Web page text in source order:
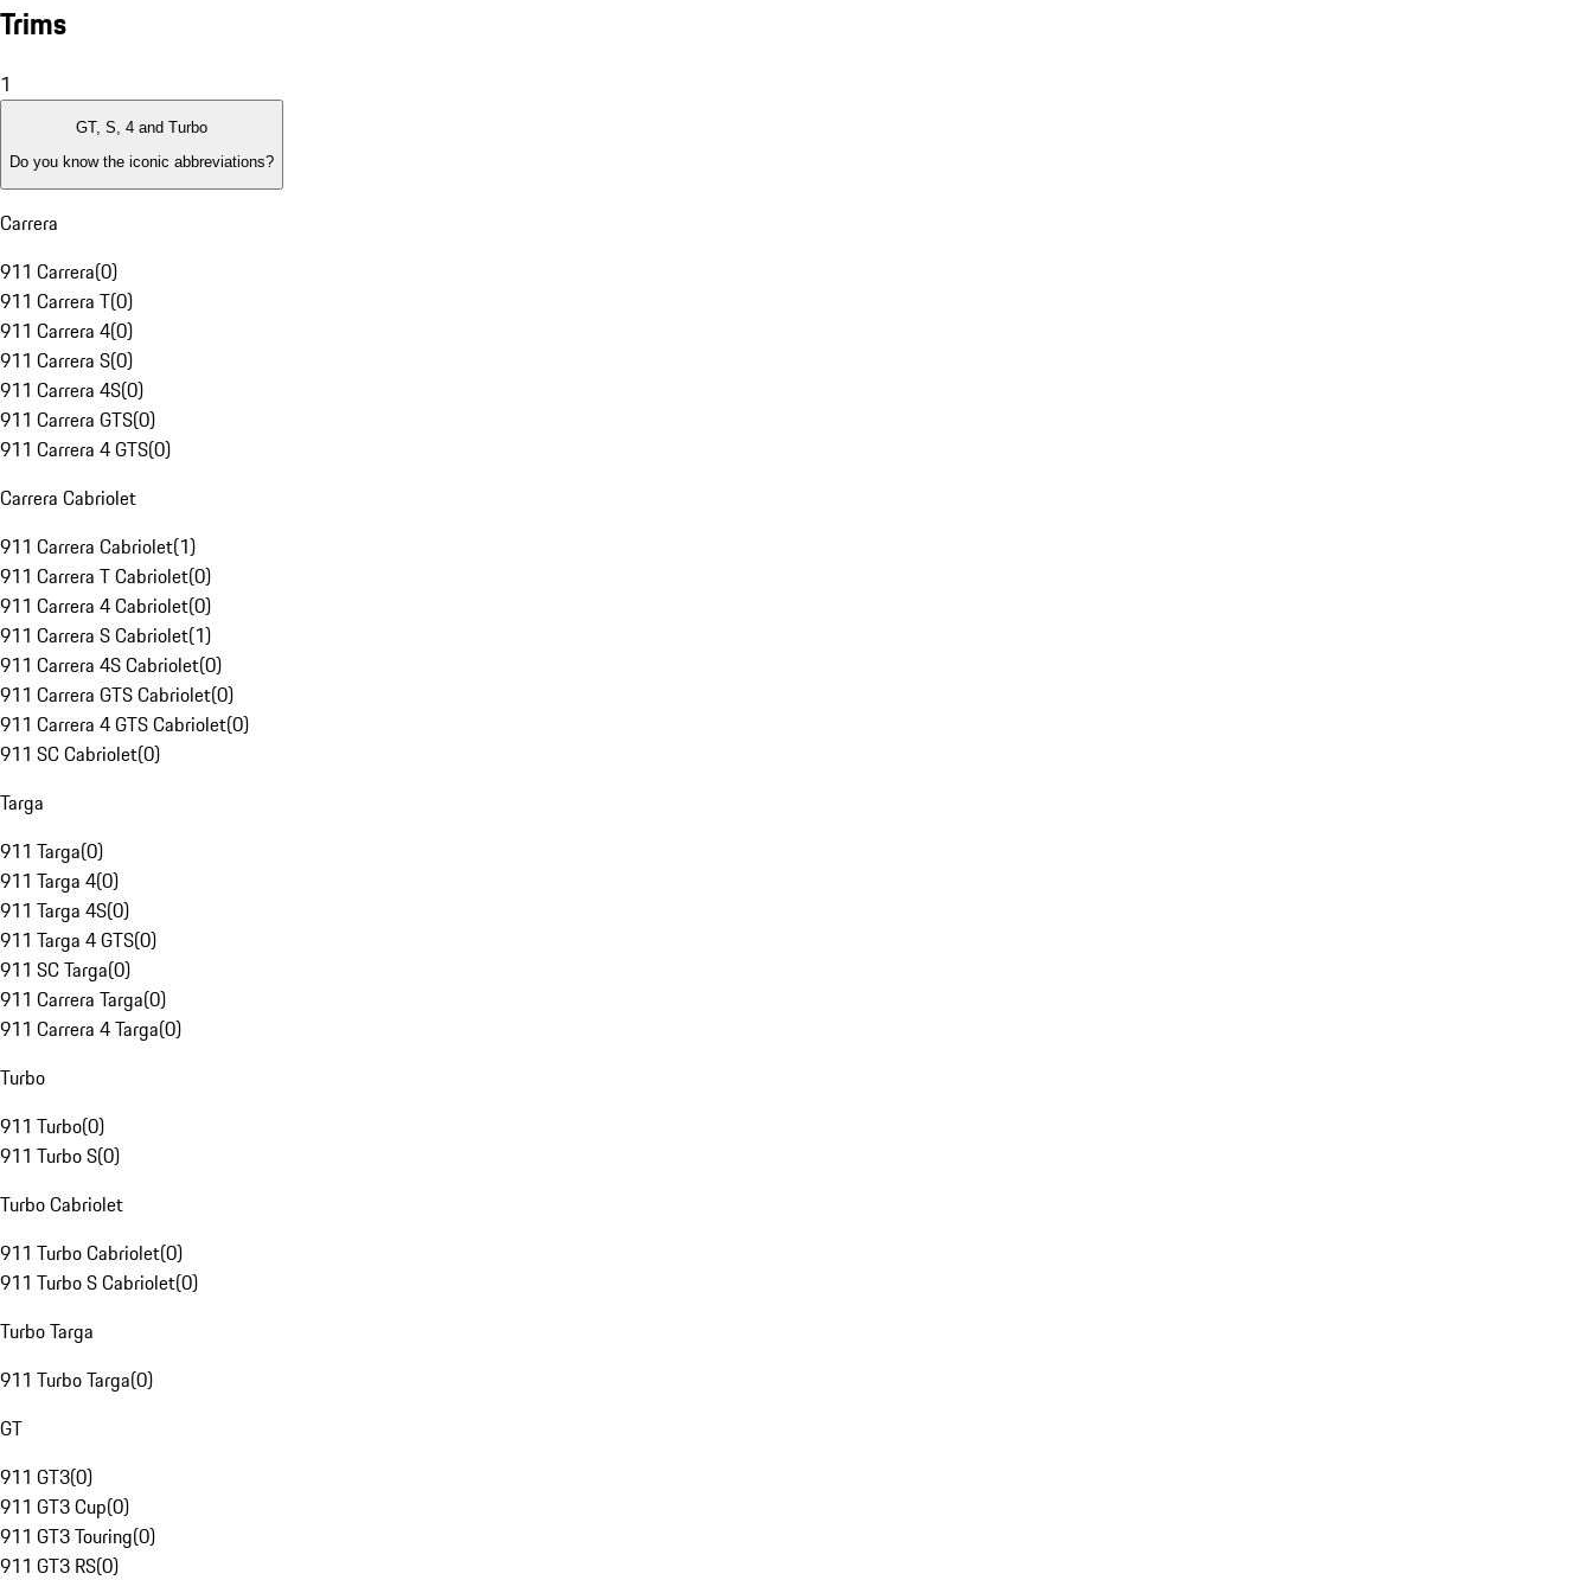
Trims
1
GT, S, 4 and Turbo
Do you know the iconic abbreviations?
Carrera
911 Carrera(0)
911 Carrera T(0)
911 Carrera 4(0)
911 Carrera S(0)
911 Carrera 4S(0)
911 Carrera GTS(0)
911 Carrera 4 GTS(0)
Carrera Cabriolet
911 Carrera Cabriolet(1)
911 Carrera T Cabriolet(0)
911 Carrera 4 Cabriolet(0)
911 Carrera S Cabriolet(1)
911 Carrera 4S Cabriolet(0)
911 Carrera GTS Cabriolet(0)
911 Carrera 4 GTS Cabriolet(0)
911 SC Cabriolet(0)
Targa
911 Targa(0)
911 Targa 4(0)
911 Targa 4S(0)
911 Targa 4 GTS(0)
911 SC Targa(0)
911 Carrera Targa(0)
911 Carrera 4 Targa(0)
Turbo
911 Turbo(0)
911 Turbo S(0)
Turbo Cabriolet
911 Turbo Cabriolet(0)
911 Turbo S Cabriolet(0)
Turbo Targa
911 Turbo Targa(0)
GT
911 GT3(0)
911 GT3 Cup(0)
911 GT3 Touring(0)
911 GT3 RS(0)